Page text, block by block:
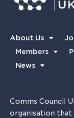
About Us
Members
News
Comms Council
organisation that